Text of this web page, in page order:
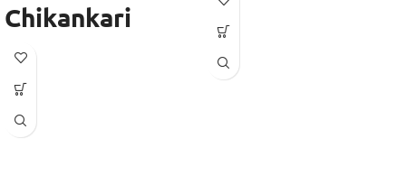
Chikankari
Anarkali Kurta
Set
Step into timeless elegance with
festive occasions, weddings, or
any special event. Complete with
dupatta, it offers comfort and